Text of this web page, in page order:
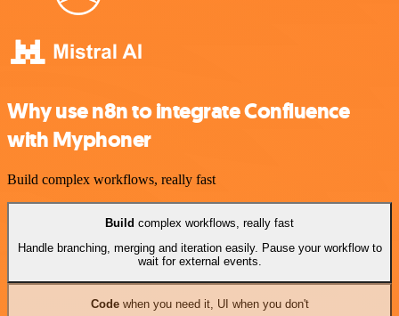
Why use n8n to integrate Confluence
with Myphoner
Build complex workflows, really fast
Build complex workflows, really fast
Handle branching, merging and iteration easily. Pause your workflow to
wait for external events.
Codewhen you need it, UI when you don't